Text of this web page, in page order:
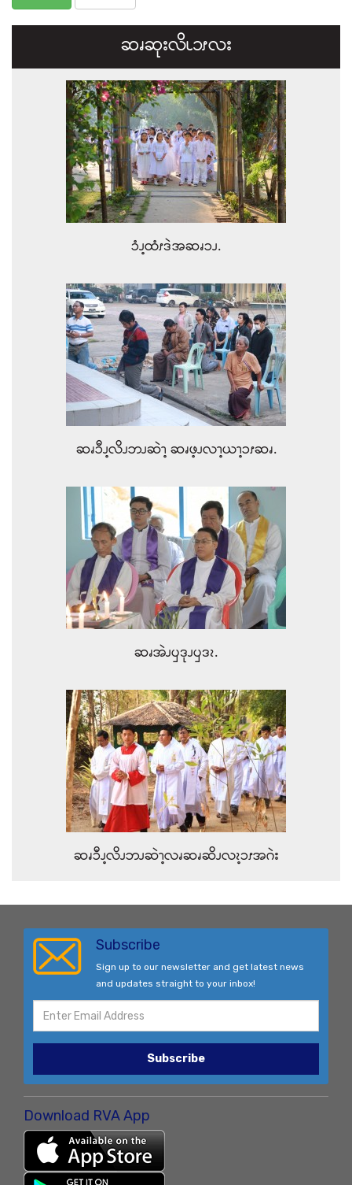
ဆၧဆုးလိၬ၁ၭလး
ၥံၪ့ထံၭဒဲအဆၧၥၪ.
ဆၧၥီၪ့လိၪဘၪဆဲၫ့ ဆၧဖ့ၪလၫ့ယၫ့ၥၭဆၧ.
ဆၧအဲၪၦဒုၪၦဒၩ.
ဆၧၥီၪ့လိၪဘၪဆဲၫ့လၧဆၧဆိၪလၩ့ၥၭအဂဲး
Subscribe
Sign up to our newsletter and get latest news
and updates straight to your inbox!
Subscribe
Download RVA App